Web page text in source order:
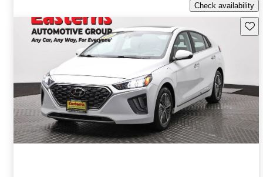
Check availability